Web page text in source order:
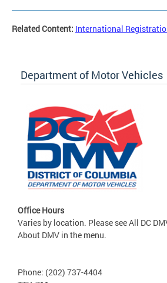
Related Content: International
Department of Motor Vehicles
Office Hours
Varies by location. Please see All DC
About DMV in the menu.
Phone: (202) 737-4404